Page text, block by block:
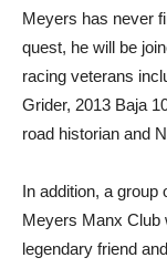
Meyers has never
quest, he will be
racing veterans
Grider, 2013 Baja
road historian and
In addition, a group
Meyers Manx Club
legendary friend